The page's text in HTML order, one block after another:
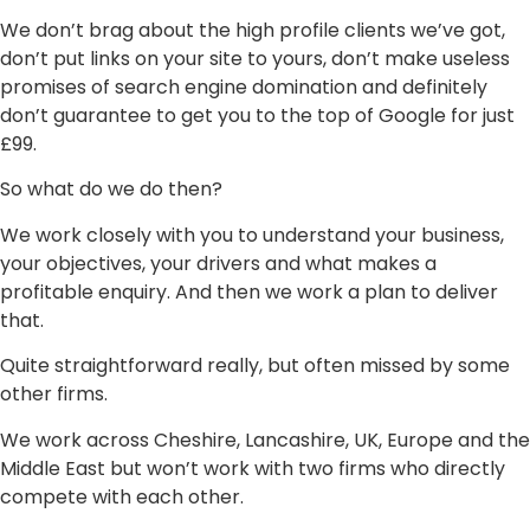
We don’t brag about the high profile clients we’ve got,
don’t put links on your site to yours, don’t make useless
promises of search engine domination and definitely
don’t guarantee to get you to the top of Google for just
£99.
So what do we do then?
We work closely with you to understand your business,
your objectives, your drivers and what makes a
profitable enquiry. And then we work a plan to deliver
that.
Quite straightforward really, but often missed by some
other firms.
We work across Cheshire, Lancashire, UK, Europe and the
Middle East but won’t work with two firms who directly
compete with each other.